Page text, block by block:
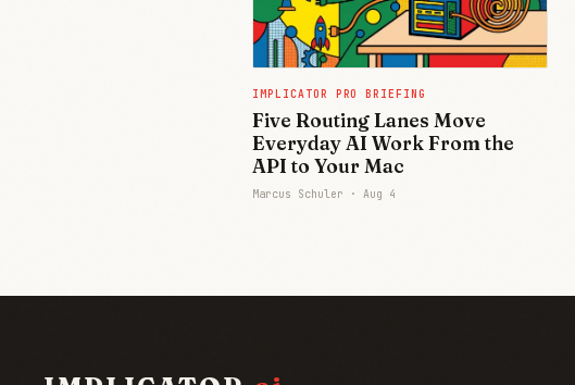
IMPLICATOR PRO BRIEFING
Five Routing Lanes Move
Everyday AI Work From the
API to Your Mac
Marcus Schuler · Aug 4